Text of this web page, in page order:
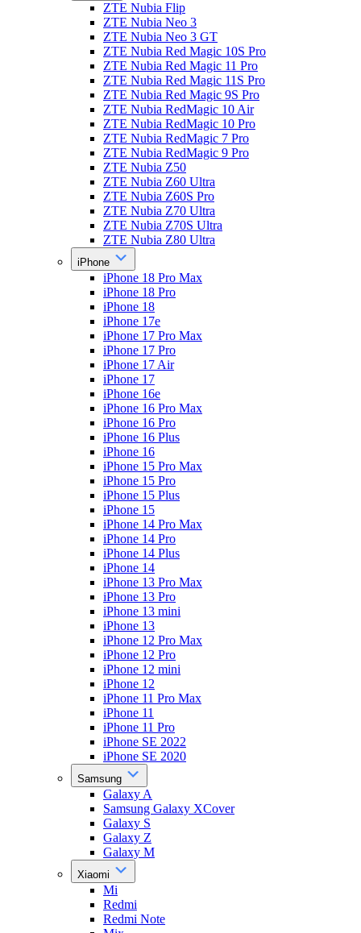
ZTE Nubia Flip
ZTE Nubia Neo 3
ZTE Nubia Neo 3 GT
ZTE Nubia Red Magic 10S Pro
ZTE Nubia Red Magic 11 Pro
ZTE Nubia Red Magic 11S Pro
ZTE Nubia Red Magic 9S Pro
ZTE Nubia RedMagic 10 Air
ZTE Nubia RedMagic 10 Pro
ZTE Nubia RedMagic 7 Pro
ZTE Nubia RedMagic 9 Pro
ZTE Nubia Z50
ZTE Nubia Z60 Ultra
ZTE Nubia Z60S Pro
ZTE Nubia Z70 Ultra
ZTE Nubia Z70S Ultra
ZTE Nubia Z80 Ultra
iPhone
iPhone 18 Pro Max
iPhone 18 Pro
iPhone 18
iPhone 17e
iPhone 17 Pro Max
iPhone 17 Pro
iPhone 17 Air
iPhone 17
iPhone 16e
iPhone 16 Pro Max
iPhone 16 Pro
iPhone 16 Plus
iPhone 16
iPhone 15 Pro Max
iPhone 15 Pro
iPhone 15 Plus
iPhone 15
iPhone 14 Pro Max
iPhone 14 Pro
iPhone 14 Plus
iPhone 14
iPhone 13 Pro Max
iPhone 13 Pro
iPhone 13 mini
iPhone 13
iPhone 12 Pro Max
iPhone 12 Pro
iPhone 12 mini
iPhone 12
iPhone 11 Pro Max
iPhone 11
iPhone 11 Pro
iPhone SE 2022
iPhone SE 2020
Samsung
Galaxy A
Samsung Galaxy XCover
Galaxy S
Galaxy Z
Galaxy M
Xiaomi
Mi
Redmi
Redmi Note